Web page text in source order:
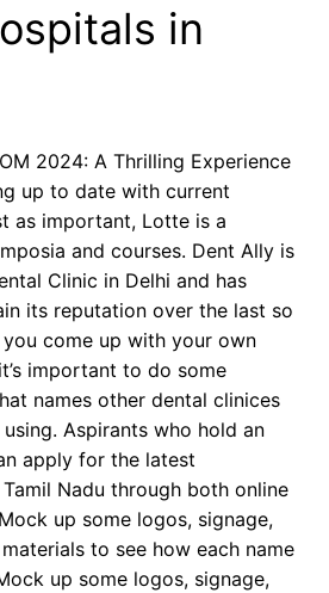
in
2024: A Thrilling Experience
up to date with current
as important, Lotte is a
and courses. Dent Ally is
Clinic in Delhi and has
its reputation over the last so
come up with your own
important to do some
names other dental clinices
Aspirants who hold an
apply for the latest
Nadu through both online
up some logos, signage,
to see how each name
up some logos, signage,